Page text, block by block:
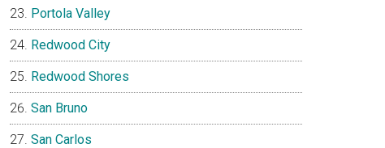
Portola Valley
Redwood City
Redwood Shores
San Bruno
San Carlos